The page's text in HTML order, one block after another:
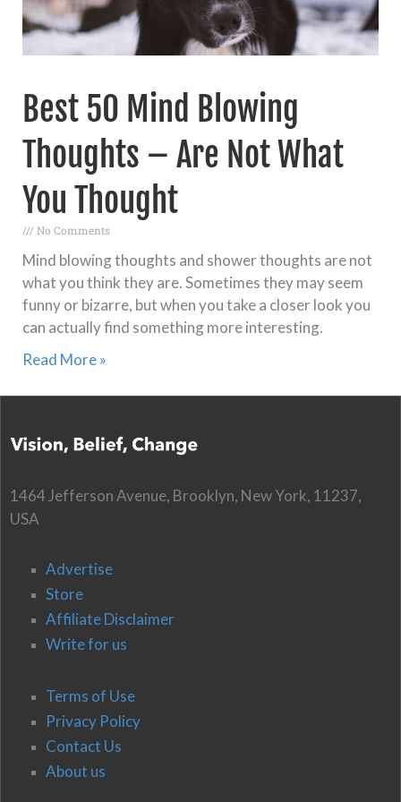
Best 50 Mind Blowing
Thoughts – Are Not What
You Thought
No Comments
Mind blowing thoughts and shower thoughts are not
what you think they are. Sometimes they may seem
funny or bizarre, but when you take a closer look you
can actually find something more interesting.
Read More »
1464 Jefferson Avenue, Brooklyn, New York, 11237,
USA
Advertise
Store
Affiliate Disclaimer
Write for us
Terms of Use
Privacy Policy
Contact Us
About us